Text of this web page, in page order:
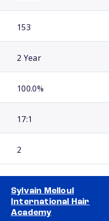
153
2 Year
100.0%
17:1
2
Sylvain Melloul
International Hair
Academy